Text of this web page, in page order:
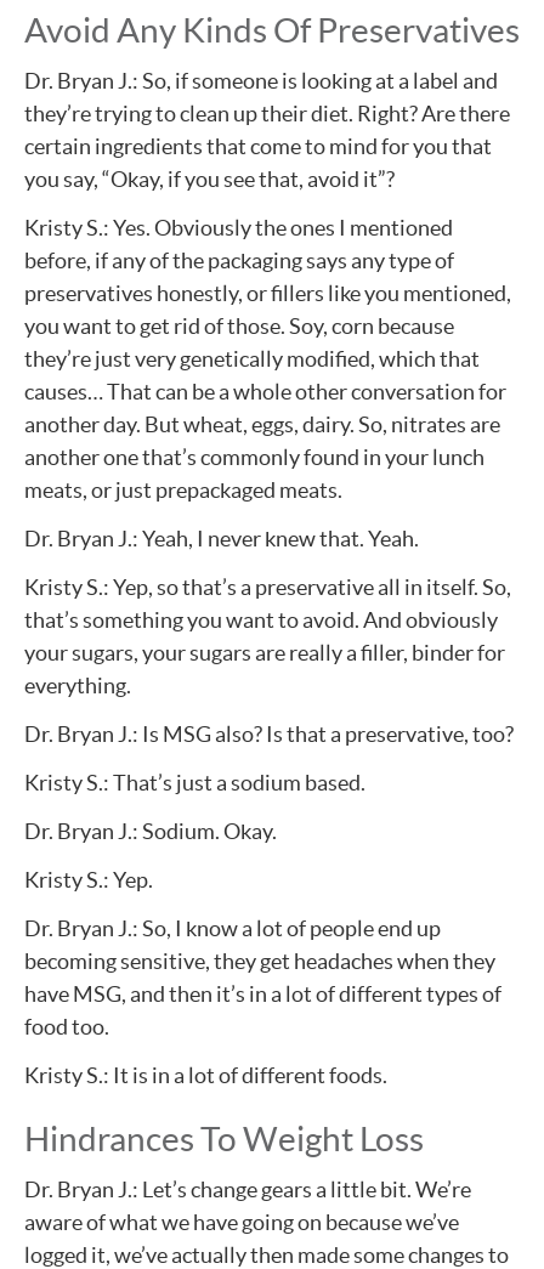
Avoid Any Kinds Of Preservatives
Dr. Bryan J.: So, if someone is looking at a label and
they’re trying to clean up their diet. Right? Are there
certain ingredients that come to mind for you that
you say, “Okay, if you see that, avoid it”?
Kristy S.: Yes. Obviously the ones I mentioned
before, if any of the packaging says any type of
preservatives honestly, or fillers like you mentioned,
you want to get rid of those. Soy, corn because
they’re just very genetically modified, which that
causes… That can be a whole other conversation for
another day. But wheat, eggs, dairy. So, nitrates are
another one that’s commonly found in your lunch
meats, or just prepackaged meats.
Dr. Bryan J.: Yeah, I never knew that. Yeah.
Kristy S.: Yep, so that’s a preservative all in itself. So,
that’s something you want to avoid. And obviously
your sugars, your sugars are really a filler, binder for
everything.
Dr. Bryan J.: Is MSG also? Is that a preservative, too?
Kristy S.: That’s just a sodium based.
Dr. Bryan J.: Sodium. Okay.
Kristy S.: Yep.
Dr. Bryan J.: So, I know a lot of people end up
becoming sensitive, they get headaches when they
have MSG, and then it’s in a lot of different types of
food too.
Kristy S.: It is in a lot of different foods.
Hindrances To Weight Loss
Dr. Bryan J.: Let’s change gears a little bit. We’re
aware of what we have going on because we’ve
logged it, we’ve actually then made some changes to